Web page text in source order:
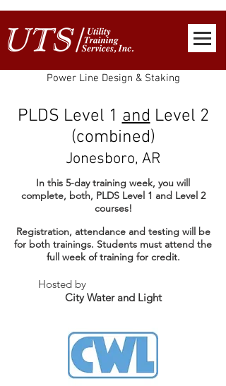
Power Line Design & Staking
PLDS Level 1andLevel 2
(combined)
Jonesboro, AR
In this 5-day training week, you will
complete, both, PLDS Level 1 and Level 2
courses!
Registration, attendance and testing will be
for both trainings. Students must attend the
full week of training for credit.
Hosted by
City Water and Light